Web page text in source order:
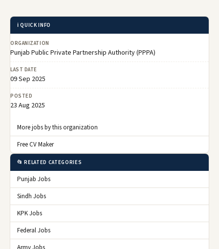
ℹ️ QUICK INFO
ORGANIZATION
Punjab Public Private Partnership Authority (PPPA)
LAST DATE
09 Sep 2025
POSTED
23 Aug 2025
More jobs by this organization
Free CV Maker
📂 RELATED CATEGORIES
Punjab Jobs
Sindh Jobs
KPK Jobs
Federal Jobs